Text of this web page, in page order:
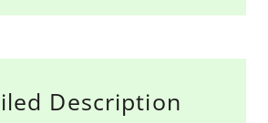
Description